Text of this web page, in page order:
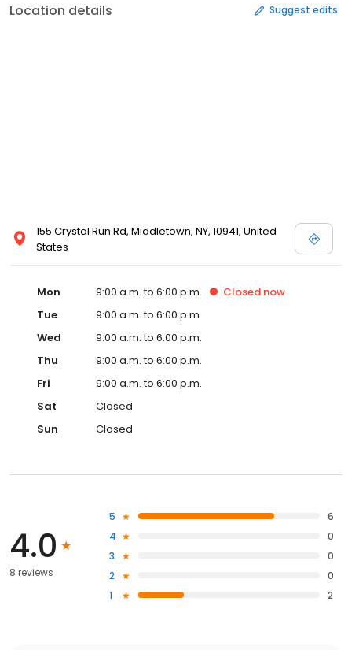
Location details Suggest edits
155 Crystal Run Rd, Middletown, NY, 10941, United
States
Mon 9:00 a.m. to 6:00 p.m. Closed now
Tue
9:00 a.m. to 6:00 p.m.
Wed
9:00 a.m. to 6:00 p.m.
Thu
9:00 a.m. to 6:00 p.m.
Fri
9:00 a.m. to 6:00 p.m.
Sat
Closed
Sun
Closed
4.0
8 reviews
5
6
4
0
3
0
2
0
1
2